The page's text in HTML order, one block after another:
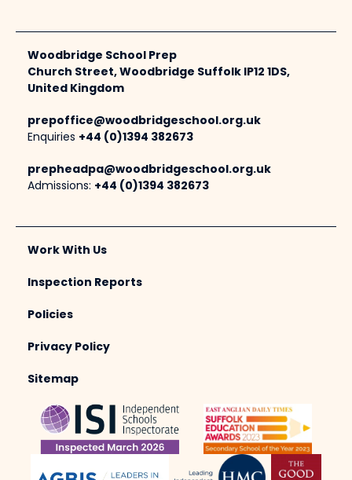
Woodbridge School Prep
Church Street, Woodbridge Suffolk IP12 1DS,
United Kingdom
prepoffice@woodbridgeschool.org.uk
Enquiries +44 (0)1394 382673
prepheadpa@woodbridgeschool.org.uk
Admissions: +44 (0)1394 382673
Work With Us
Inspection Reports
Policies
Privacy Policy
Sitemap